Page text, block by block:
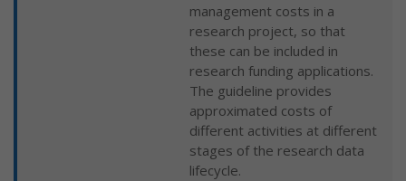
management costs in a
research project, so that
these can be included in
research funding applications.
The guideline provides
approximated costs of
different activities at different
stages of the research data
lifecycle.